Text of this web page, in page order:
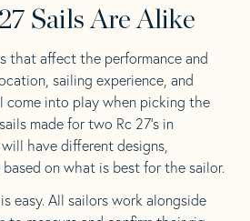
Sails Are Alike
that affect the performance and
sailing experience, and
come into play when picking the
made for two Rc 27’s in
have different designs,
on what is best for the sailor.
easy. All sailors work alongside